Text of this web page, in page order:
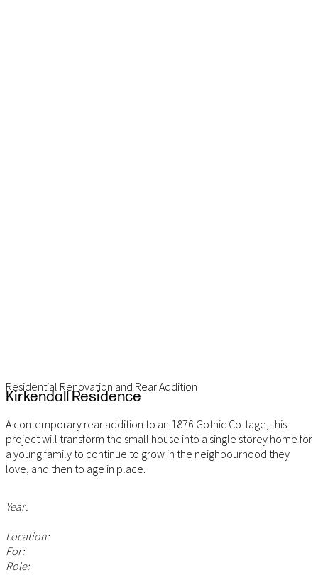
Kirkendall Residence
Residential Renovation and Rear Addition
A contemporary rear addition to an 1876 Gothic Cottage, this
project will transform the small house into a single storey home for
a young family to continue to grow in the neighbourhood they
love, and then to age in place.
Year:
Location:
For:
Role: